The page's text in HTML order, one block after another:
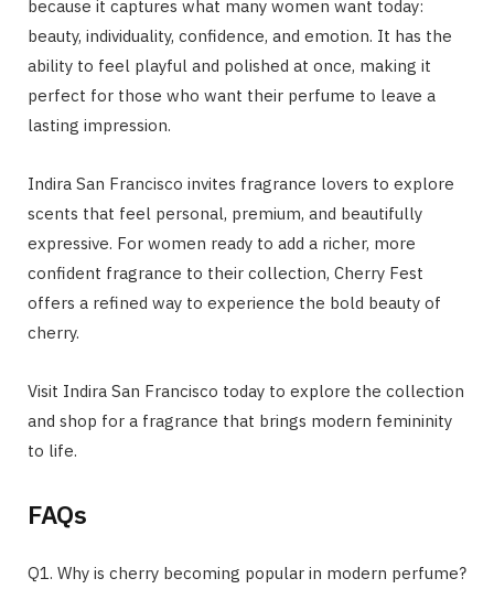
because it captures what many women want today:
beauty, individuality, confidence, and emotion. It has the
ability to feel playful and polished at once, making it
perfect for those who want their perfume to leave a
lasting impression.
Indira San Francisco invites fragrance lovers to explore
scents that feel personal, premium, and beautifully
expressive. For women ready to add a richer, more
confident fragrance to their collection, Cherry Fest
offers a refined way to experience the bold beauty of
cherry.
Visit Indira San Francisco today to explore the collection
and shop for a fragrance that brings modern femininity
to life.
FAQs
Q1. Why is cherry becoming popular in modern perfume?